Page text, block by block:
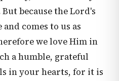
because the Lord's
comes to us as
we love Him in
a humble, grateful
in your hearts, for it is